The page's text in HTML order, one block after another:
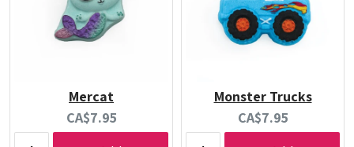
Mercat
Current
price:
CA$7.95
Monster Trucks
Current
price:
CA$7.95